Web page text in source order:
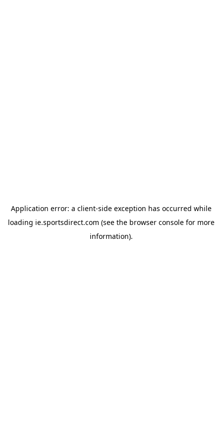
Application error: a client-side exception has occurred while
loading ie.sportsdirect.com (see the browser consolefor more
information).